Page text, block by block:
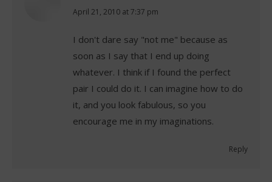
says:
April 21, 2010 at 7:37 pm
I don't dare say "not me" because as
soon as I say that I end up doing
whatever. I think if I found the perfect
pair I could do it. I can imagine how to do
it, and you look fabulous, so you
encourage me in my imaginations.
Reply